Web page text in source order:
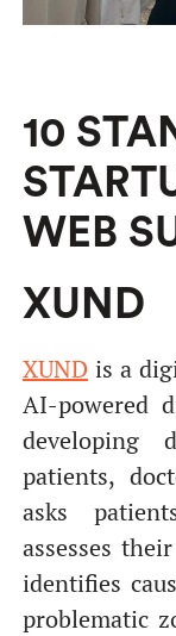
10
WEB
XUND
XUND is a
AI-powered
developing
patients,
asks
assesses
identifies
problematic